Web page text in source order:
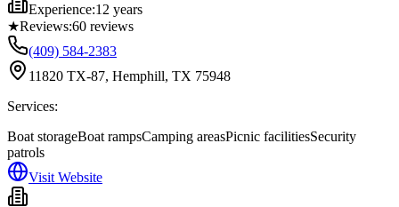
Experience:12 years
★Reviews:60 reviews
(409) 584-2383
11820 TX-87, Hemphill, TX 75948
Services:
Boat storageBoat rampsCamping areasPicnic facilitiesSecurity
patrols
Visit Website